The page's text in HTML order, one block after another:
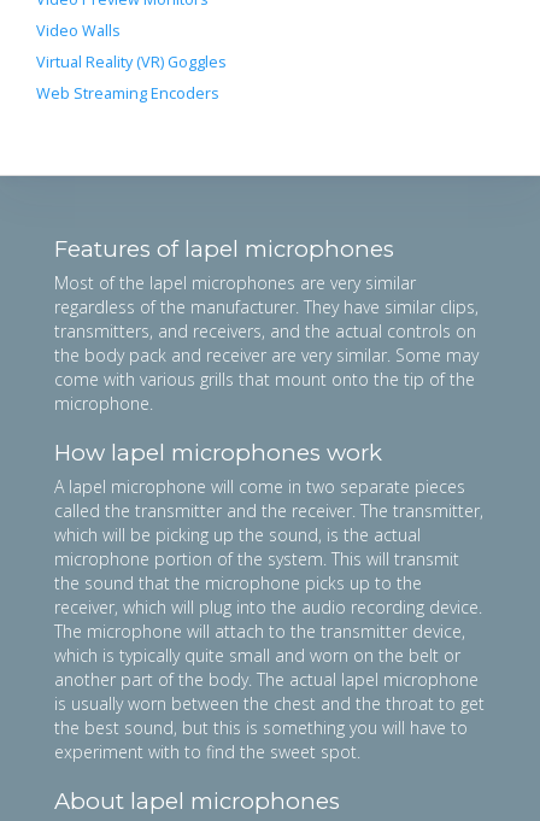
Video Walls
Virtual Reality (VR) Goggles
Web Streaming Encoders
Features of lapel microphones
Most of the lapel microphones are very similar
regardless of the manufacturer. They have similar clips,
transmitters, and receivers, and the actual controls on
the body pack and receiver are very similar. Some may
come with various grills that mount onto the tip of the
microphone.
How lapel microphones work
A lapel microphone will come in two separate pieces
called the transmitter and the receiver. The transmitter,
which will be picking up the sound, is the actual
microphone portion of the system. This will transmit
the sound that the microphone picks up to the
receiver, which will plug into the audio recording device.
The microphone will attach to the transmitter device,
which is typically quite small and worn on the belt or
another part of the body. The actual lapel microphone
is usually worn between the chest and the throat to get
the best sound, but this is something you will have to
experiment with to find the sweet spot.
About lapel microphones